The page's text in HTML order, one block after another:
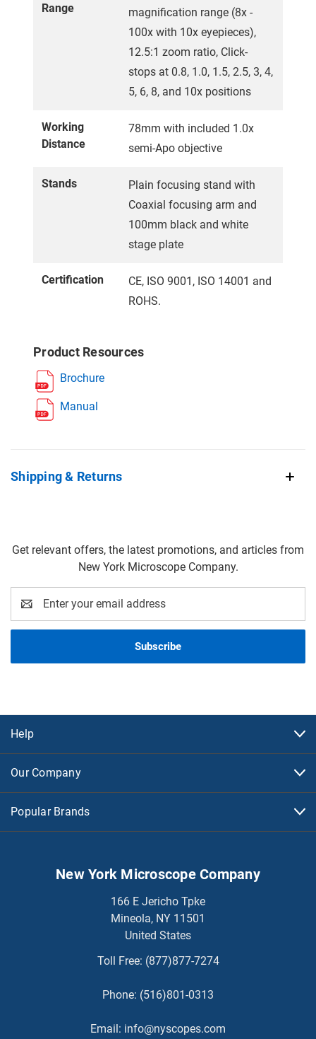
Range
magnification range (8x -
100x with 10x eyepieces),
12.5:1 zoom ratio, Click-
stops at 0.8, 1.0, 1.5, 2.5, 3, 4,
5, 6, 8, and 10x positions
Working
Distance
78mm with included 1.0x
semi-Apo objective
Stands
Plain focusing stand with
Coaxial focusing arm and
100mm black and white
stage plate
Certification
CE, ISO 9001, ISO 14001 and
ROHS.
Product Resources
Brochure
Manual
Shipping & Returns
Get relevant offers, the latest promotions, and articles from
New York Microscope Company.
Address
Help
Our Company
Popular Brands
New York Microscope Company
166 E Jericho Tpke
Mineola, NY 11501
United States
Toll Free: (877)877-7274
Phone: (516)801-0313
Email: info@nyscopes.com